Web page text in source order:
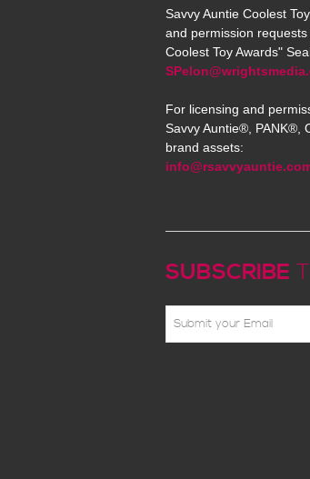
Savvy Auntie Coolest
and permission
Coolest Toy Awards"
For licensing and
Savvy Auntie®, PANK®,
brand assets:
SUBSCRIBE